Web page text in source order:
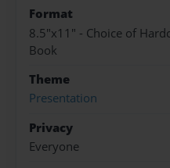
Format
8.5"x11" - Choice of
Book
Theme
Presentation
Privacy
Everyone